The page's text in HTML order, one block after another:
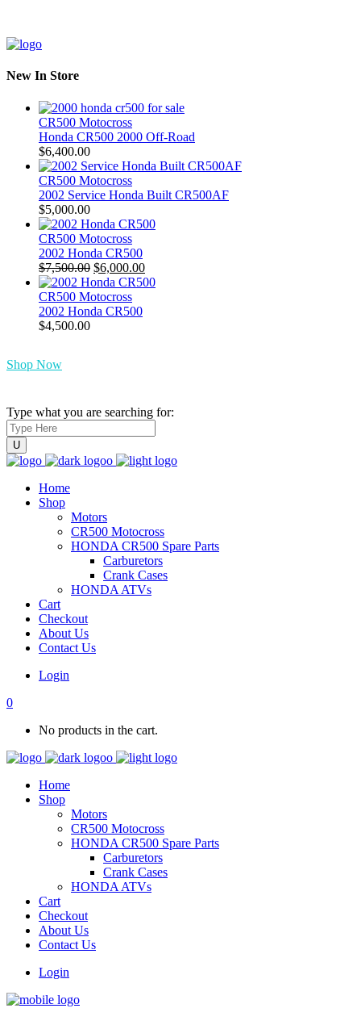
New In Store
CR500 Motocross
Honda CR500 2000 Off-Road
$6,400.00
CR500 Motocross
2002 Service Honda Built CR500AF
$5,000.00
CR500 Motocross
2002 Honda CR500
$7,500.00 Original
price
was:
$7,500.00.
$6,000.00Current
price
CR500 Motocross
2002 Honda CR500
$4,500.00
Shop Now
Type what you are searching for:
Home
Shop
Motors
CR500 Motocross
HONDA CR500 Spare Parts
Carburetors
Crank Cases
HONDA ATVs
Cart
Checkout
About Us
Contact Us
Login
0
No products in the cart.
Home
Shop
Motors
CR500 Motocross
HONDA CR500 Spare Parts
Carburetors
Crank Cases
HONDA ATVs
Cart
Checkout
About Us
Contact Us
Login